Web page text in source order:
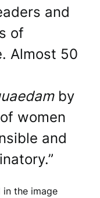
and
of
Almost 50
by
women
and
the image